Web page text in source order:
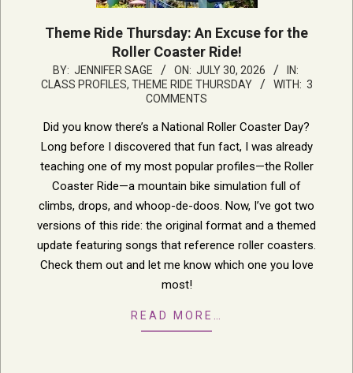
Theme Ride Thursday: An Excuse for the
Roller Coaster Ride!
2026-
07-
BY: JENNIFER SAGE ON: JULY 30, 2026
IN:
CLASS PROFILES, THEME RIDE THURSDAY WITH: 3
COMMENTS
Did you know there’s a National Roller Coaster Day?
Long before I discovered that fun fact, I was already
teaching one of my most popular profiles—the Roller
Coaster Ride—a mountain bike simulation full of
climbs, drops, and whoop-de-doos. Now, I’ve got two
versions of this ride: the original format and a themed
update featuring songs that reference roller coasters.
Check them out and let me know which one you love
most!
READ MORE…